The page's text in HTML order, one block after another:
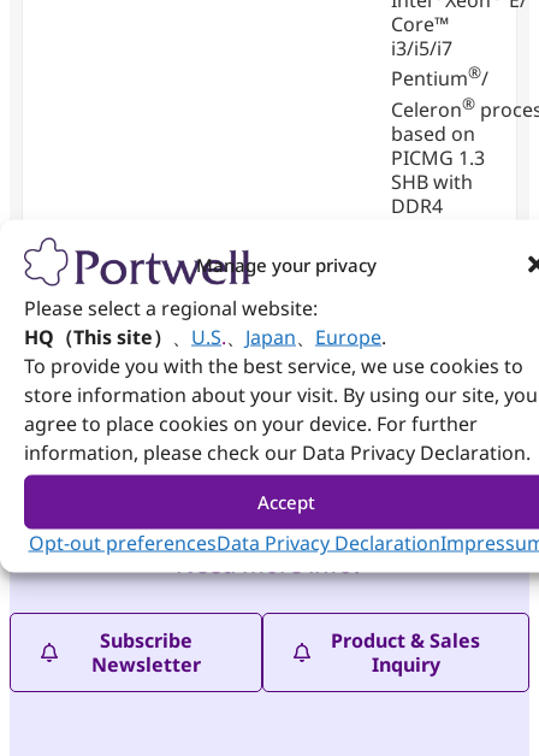
Manage your privacy
Please select a regional website:
HQ（This site）
U.S. Japan Europe.
To provide you with the best service, we use cookies to
store information about your visit. By using our site, you
agree to place cookies on your device. For further
information, please check our Data Privacy Declaration.
Accept
Opt-out preferencesData Privacy Declaration
Core™
i3/i5/i7
Pentium®/
Celeron®
based on
PICMG 1.3
SHB with
DDR4
Audio and
USB.
View
Details
Need more info?
Subscribe
Newsletter
Product & Sales
Inquiry